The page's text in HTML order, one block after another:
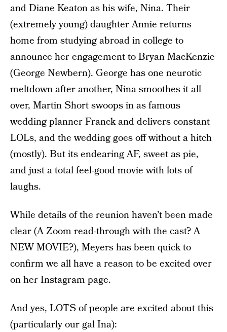
and Diane Keaton as his wife, Nina. Their
(extremely young) daughter Annie returns
home from studying abroad in college to
announce her engagement to Bryan MacKenzie
(George Newbern). George has one neurotic
meltdown after another, Nina smoothes it all
over, Martin Short swoops in as famous
wedding planner Franck and delivers constant
LOLs, and the wedding goes off without a hitch
(mostly). But its endearing AF, sweet as pie,
and just a total feel-good movie with lots of
laughs.
While details of the reunion haven’t been made
clear (A Zoom read-through with the cast? A
NEW MOVIE?), Meyers has been quick to
confirm we all have a reason to be excited over
on her Instagram page.
And yes, LOTS of people are excited about this
(particularly our gal Ina):